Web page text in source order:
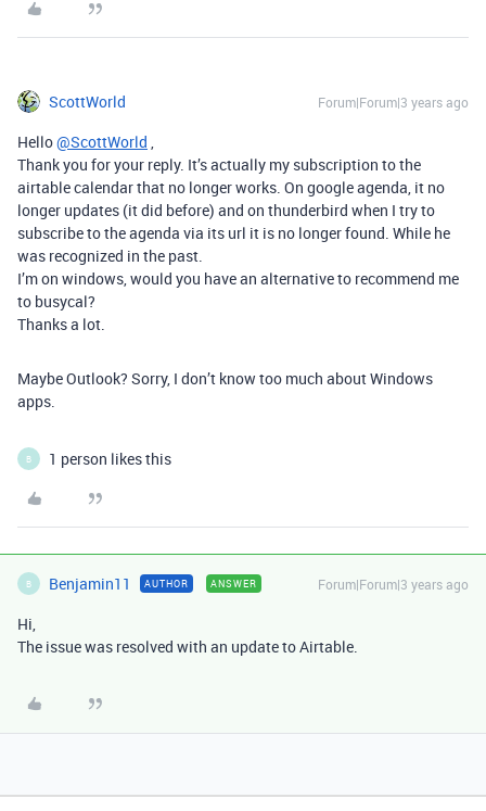
ScottWorld Forum|Forum|3 years ago
Hello@ScottWorld ,
Thank you for your reply. It’s actually my subscription to the
airtable calendar that no longer works. On google agenda, it no
longer updates (it did before) and on thunderbird when I try to
subscribe to the agenda via its url it is no longer found. While he
was recognized in the past.
I’m on windows, would you have an alternative to recommend me
to busycal?
Thanks a lot.
Maybe Outlook? Sorry, I don’t know too much about Windows
apps.
B 1 person likes this
B Benjamin11 AUTHOR ANSWER Forum|Forum|3 years ago
Hi,
The issue was resolved with an update to Airtable.